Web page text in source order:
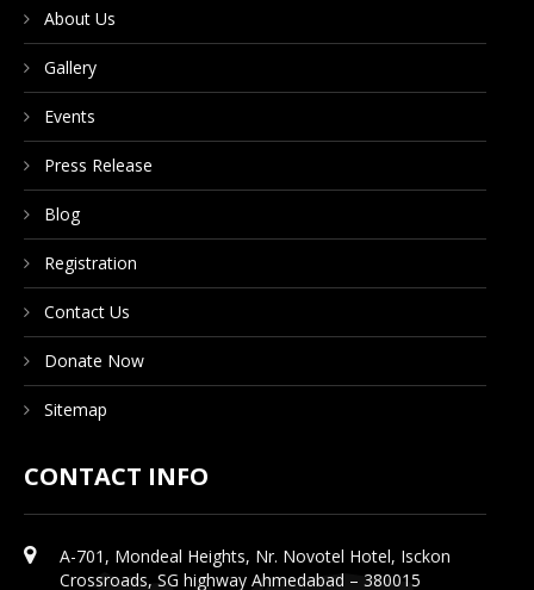
About Us
Gallery
Events
Press Release
Blog
Registration
Contact Us
Donate Now
Sitemap
CONTACT INFO
A-701, Mondeal Heights, Nr. Novotel Hotel, Isckon
Crossroads, SG highway Ahmedabad – 380015